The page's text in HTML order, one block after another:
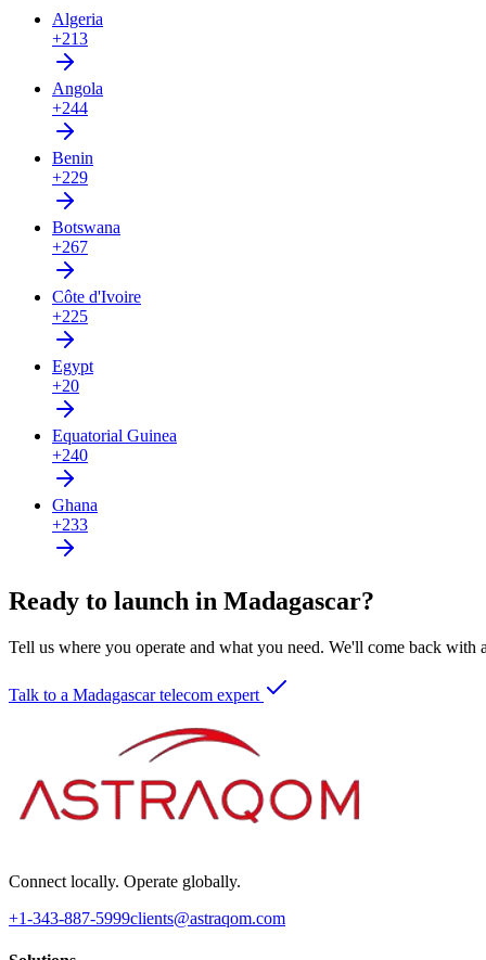
Algeria
+213
Angola
+244
Benin
+229
Botswana
+267
Côte d'Ivoire
+225
Egypt
+20
Equatorial Guinea
+240
Ghana
+233
Ready to launch in Madagascar?
Tell us where you operate and what you need. We'll come back with
Talk to a Madagascar telecom expert
Connect locally. Operate globally.
+1-343-887-5999clients@astraqom.com